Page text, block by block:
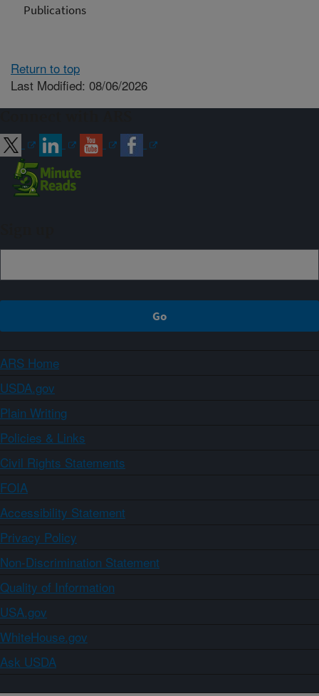
Publications
Return to top
Last Modified: 08/06/2026
ARS Home
USDA.gov
Plain Writing
Policies & Links
Civil Rights Statements
FOIA
Accessibility Statement
Privacy Policy
Non-Discrimination Statement
Quality of Information
USA.gov
WhiteHouse.gov
Ask USDA